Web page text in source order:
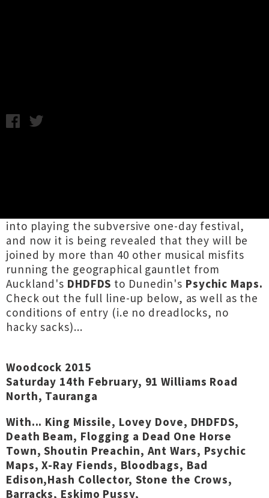
into playing the subversive one-day festival,
and now it is being revealed that they will be
joined by more than 40 other musical misfits
running the geographical gauntlet from
Auckland's DHDFDS to Dunedin's Psychic Maps.
Check out the full line-up below, as well as the
conditions of entry (i.e no dreadlocks, no
hacky sacks)...
Woodcock 2015
Saturday 14th February, 91 Williams Road
North, Tauranga
With... King Missile, Lovey Dove, DHDFDS,
Death Beam, Flogging a Dead One Horse
Town, Shoutin Preachin, Ant Wars, Psychic
Maps, X-Ray Fiends, Bloodbags, Bad
Edison,Hash Collector, Stone the Crows,
Barracks, Eskimo Pussy,